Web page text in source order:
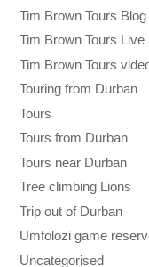
Tim Brown Tours Blog
Tim Brown Tours Live
Tim Brown Tours
Touring from Durban
Tours
Tours from Durban
Tours near Durban
Tree climbing Lions
Trip out of Durban
Umfolozi game
Uncategorised